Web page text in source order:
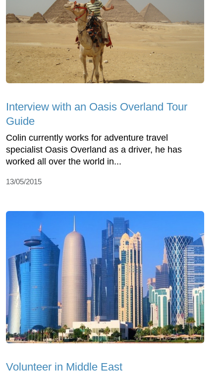
Interview with an Oasis Overland Tour
Guide
Colin currently works for adventure travel
specialist Oasis Overland as a driver, he has
worked all over the world in...
13/05/2015
Volunteer in Middle East